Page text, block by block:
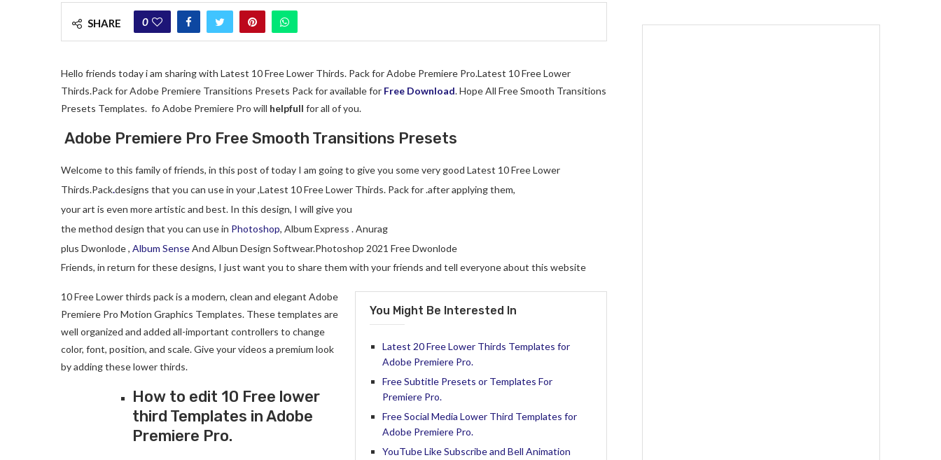
SHARE 0
Hello friends today i am sharing with Latest 10 Free Lower Thirds. Pack for Adobe Premiere Pro.Latest 10 Free Lower
Thirds.Pack for Adobe Premiere Transitions Presets Pack for available for Free Download. Hope All Free Smooth Transitions
Presets Templates. fo Adobe Premiere Pro will helpfull for all of you.
Adobe Premiere Pro Free Smooth Transitions Presets
Welcome to this family of friends, in this post of today I am going to give you some very good Latest 10 Free Lower
Thirds.Pack.designs that you can use in your ,Latest 10 Free Lower Thirds. Pack for .after applying them,
your art is even more artistic and best. In this design, I will give you
the method design that you can use in Photoshop, Album Express . Anurag
plus Dwonlode , Album SenseAnd Albun Design Softwear.Photoshop 2021 Free Dwonlode
Friends, in return for these designs, I just want you to share them with your friends and tell everyone about this website
You Might Be Interested In
Latest 20 Free Lower Thirds Templates for
Adobe Premiere Pro.
Free Subtitle Presets or Templates For
Premiere Pro.
Free Social Media Lower Third Templates for
Adobe Premiere Pro.
YouTube Like Subscribe and Bell Animation
10 Free Lower thirds pack is a modern, clean and elegant Adobe
Premiere Pro Motion Graphics Templates. These templates are
well organized and added all-important controllers to change
color, font, position, and scale. Give your videos a premium look
by adding these lower thirds.
How to edit 10 Free lower
third Templates in Adobe
Premiere Pro.